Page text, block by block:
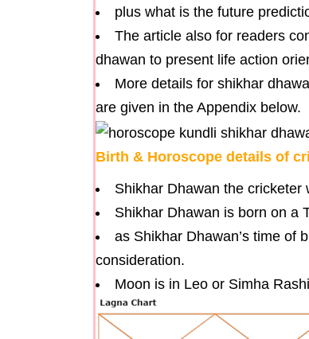
plus what is the future
The article also for readers
dhawan to present life action
More details for shikhar
are given in the Appendix below.
Birth & Horoscope details of
Shikhar Dhawan the
Shikhar Dhawan is born on a
as Shikhar Dhawan’s time of
consideration.
Moon is in Leo or Simha